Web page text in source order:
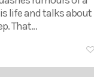
life and talks about
That…